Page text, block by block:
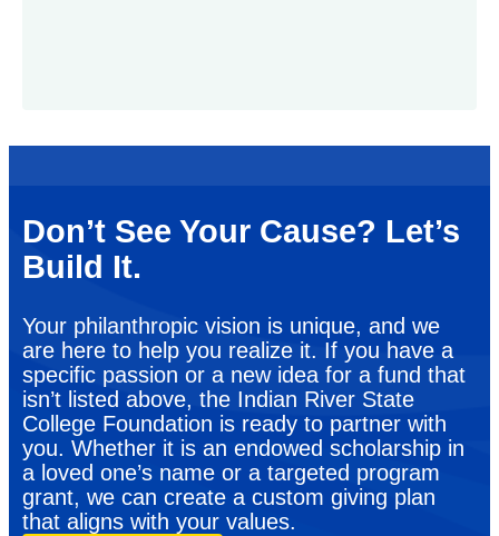
Don’t See Your Cause? Let’s
Build It.
Your philanthropic vision is unique, and we
are here to help you realize it. If you have a
specific passion or a new idea for a fund that
isn’t listed above, the Indian River State
College Foundation is ready to partner with
you. Whether it is an endowed scholarship in
a loved one’s name or a targeted program
grant, we can create a custom giving plan
that aligns with your values.